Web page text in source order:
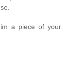
a piece of your